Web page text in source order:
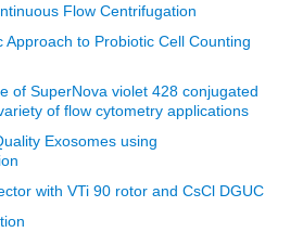
Flow Centrifugation
Approach to Probiotic Cell Counting
of SuperNova violet 428 conjugated
of flow cytometry applications
Exosomes using
with VTi 90 rotor and CsCl DGUC